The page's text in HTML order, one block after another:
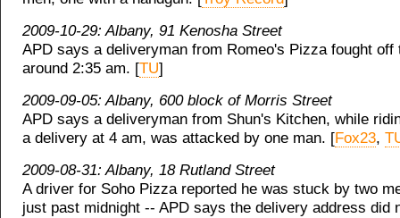
2009-10-29: Albany, 91 Kenosha Street
APD says a deliveryman from Romeo's Pizza fought off
around 2:35 am. [TU]
2009-09-05: Albany, 600 block of Morris Street
APD says a deliveryman from Shun's Kitchen, while
a delivery at 4 am, was attacked by one man. [Fox23,
2009-08-31: Albany, 18 Rutland Street
A driver for Soho Pizza reported he was stuck by two
just past midnight -- APD says the delivery address did